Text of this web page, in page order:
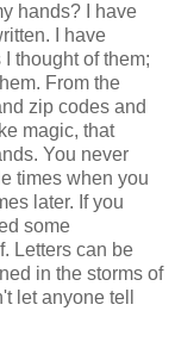
hands? I have
I have
thought of them;
From the
zip codes and
magic, that
You never
times when you
later. If you
some
Letters can be
in the storms of
let anyone tell